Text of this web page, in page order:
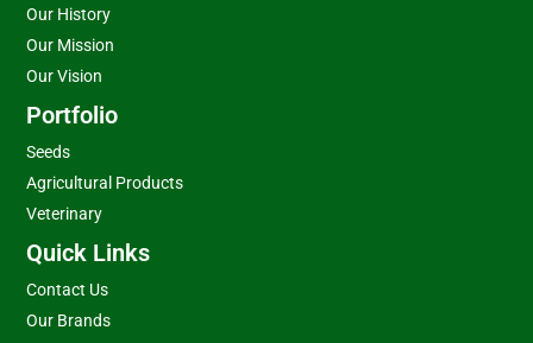
Our History
Our Mission
Our Vision
Portfolio
Seeds
Agricultural Products
Veterinary
Quick Links
Contact Us
Our Brands